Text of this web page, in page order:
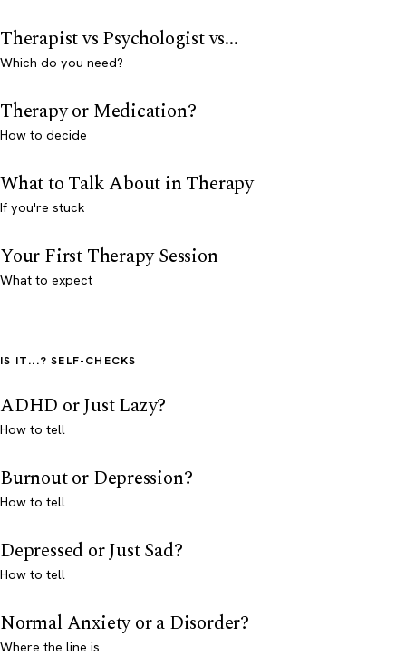
Therapist vs Psychologist vs...
Which do you need?
Therapy or Medication?
How to decide
What to Talk About in Therapy
If you're stuck
Your First Therapy Session
What to expect
IS IT...? SELF-CHECKS
ADHD or Just Lazy?
How to tell
Burnout or Depression?
How to tell
Depressed or Just Sad?
How to tell
Normal Anxiety or a Disorder?
Where the line is